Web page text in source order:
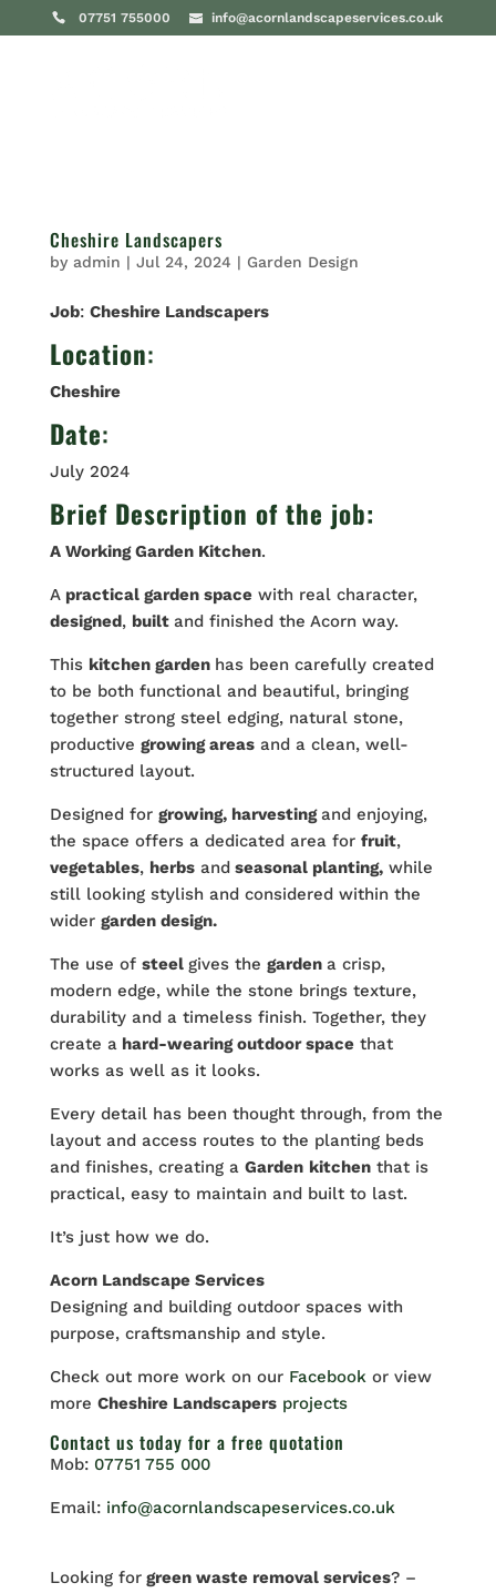
07751 755000 info@acornlandscapeservices.co.uk
Cheshire Landscapers
by admin | Jul 24, 2024 | Garden Design
Job: Cheshire Landscapers
Location:
Cheshire
Date:
July 2024
Brief Description of the job:
A WorkingGardenKitchen.
Apractical garden spacewith real character,
designed, built and finished the Acorn way.
This kitchen garden has been carefully created
to be both functional and beautiful, bringing
together strong steel edging, natural stone,
productive growing areasand a clean, well-
structured layout.
Designed for growing, harvestingand enjoying,
the space offers a dedicated area for fruit,
vegetables, herbsandseasonal planting,while
still looking stylish and considered within the
wider garden design.
The use of steel gives the garden a crisp,
modern edge, while the stone brings texture,
durability and a timeless finish. Together, they
create ahard-wearing outdoor spacethat
works as well as it looks.
Every detail has been thought through, from the
layout and access routes to the planting beds
and finishes, creating a Garden kitchen that is
practical, easy to maintain and built to last.
It’s just how we do.
Acorn Landscape Services
Designing and building outdoor spaces with
purpose, craftsmanship and style.
Check out more work on our Facebook or view
more Cheshire Landscapers projects
Contact us today for a free quotation
Mob: 07751 755 000
Email: info@acornlandscapeservices.co.uk
Looking forgreen waste removal services? –